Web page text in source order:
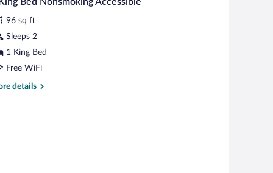
96 sq ft
Sleeps 2
1 King Bed
Free WiFi
details